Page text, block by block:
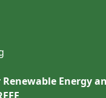
Renewable Energy